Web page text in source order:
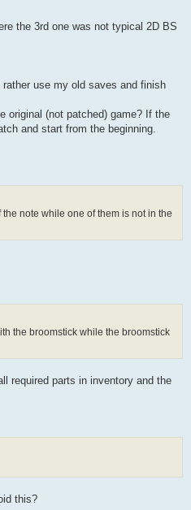
the 3rd one was not typical 2D BS
use my old saves and finish
original (not patched) game? If the
and start from the beginning.
note while one of them is not in the
the broomstick while the broomstick
required parts in inventory and the
this?